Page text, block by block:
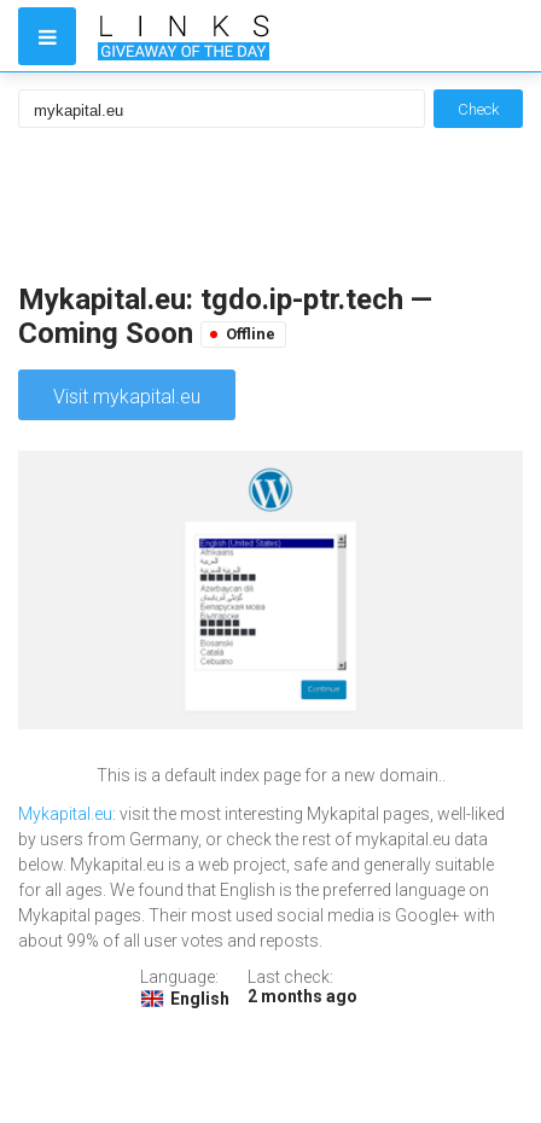
Check
Mykapital.eu: tgdo.ip-ptr.tech —
Coming Soon
Offline
Visit mykapital.eu
This is a default index page for a new domain..
Mykapital.eu: visit the most interesting Mykapital pages, well-liked
by users from Germany, or check the rest of mykapital.eu data
below. Mykapital.eu is a web project, safe and generally suitable
for all ages. We found that English is the preferred language on
Mykapital pages. Their most used social media is Google+ with
about 99% of all user votes and reposts.
Language:
English
Last check:
2 months ago